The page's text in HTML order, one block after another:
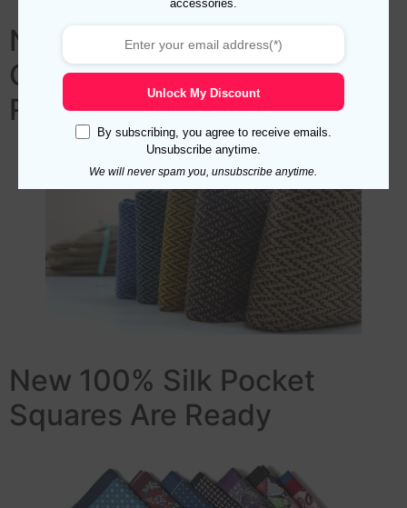
New Herringbone Wool Silk
Over The Calf Socks Are
Ready
New 100% Silk Pocket
Squares Are Ready
accessories.
Unlock My Discount
By subscribing, you agree to receive emails.
Unsubscribe anytime.
We will never spam you, unsubscribe anytime.